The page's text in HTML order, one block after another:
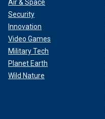
Air & Space
Security
Innovation
Video Games
Military Tech
Planet Earth
Wild Nature